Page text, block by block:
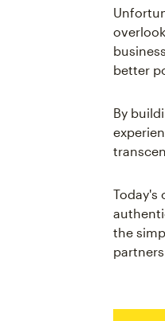
better
By
Today's
the